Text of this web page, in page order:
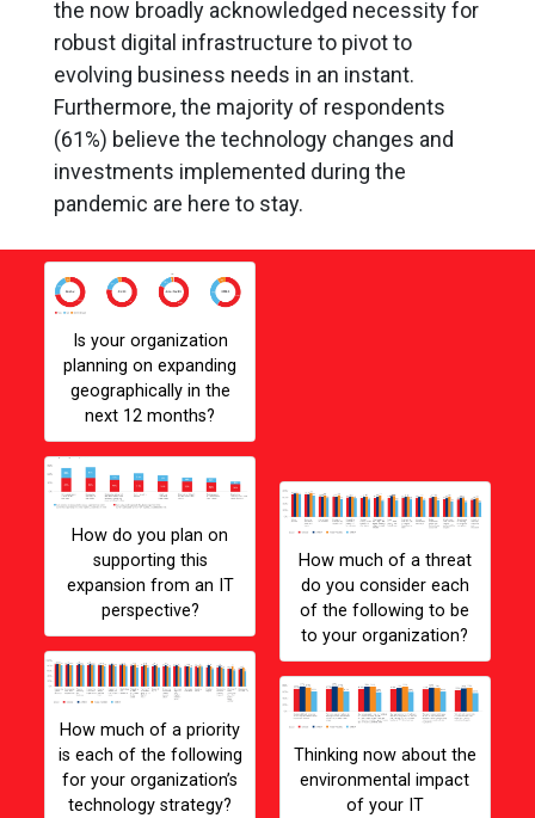
the now broadly acknowledged necessity for
robust digital infrastructure to pivot to
evolving business needs in an instant.
Furthermore, the majority of respondents
(61%) believe the technology changes and
investments implemented during the
pandemic are here to stay.
Is your organization
planning on expanding
geographically in the
next 12 months?
How do you plan on
supporting this
expansion from an IT
perspective?
Gallery Image
How much of a priority
is each of the following
for your organization’s
technology strategy?
How much of a threat
do you consider each
of the following to be
to your organization?
Thinking now about the
environmental impact
of your IT